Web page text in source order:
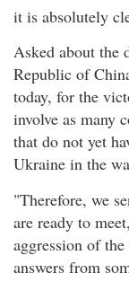
it is absolutely
Asked about the
Republic of
today, for the
involve as many
that do not yet
Ukraine in the
"Therefore, we
are ready to
aggression of
answers from